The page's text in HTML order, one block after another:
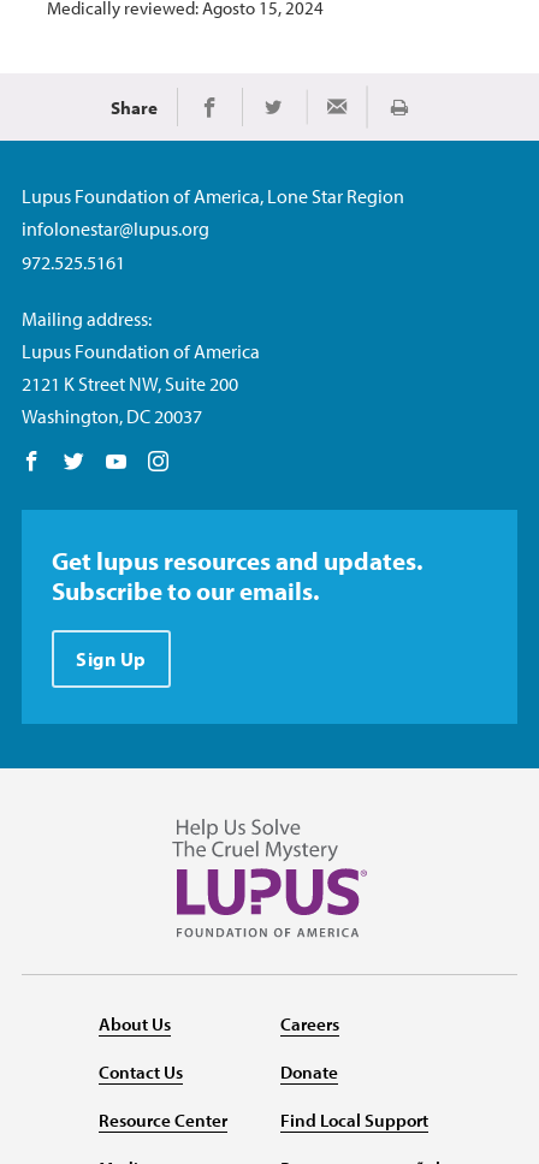
Medically reviewed: Agosto 15, 2024
Share Share on Facebook
Share on TwitterShare via EmailImprimir
Lupus Foundation of America, Lone Star Region
infolonestar@lupus.org
972.525.5161
Mailing address:
Lupus Foundation of America
2121 K Street NW, Suite 200
Washington, DC 20037
Follow us on Facebook
Follow us on Twitter
Follow us on YouTube
Get lupus resources and updates.
Subscribe to our emails.
Sign Up
About Us
Contact Us
Resource Center
Careers
Donate
Find Local Support